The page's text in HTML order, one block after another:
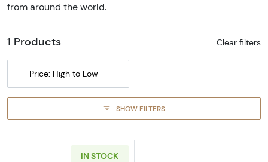
from around the world.
1 Products Clear filters
Price: High to Low
SHOW FILTERS
IN STOCK